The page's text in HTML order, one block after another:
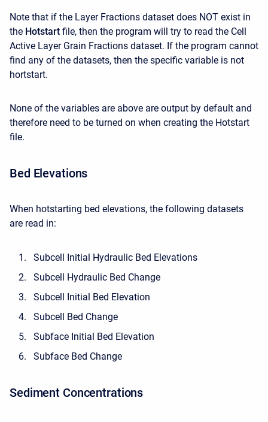
Note that if the Layer Fractions dataset does NOT exist in
the Hotstart file, then the program will try to read the Cell
Active Layer Grain Fractions dataset. If the program cannot
find any of the datasets, then the specific variable is not
hortstart.
None of the variables are above are output by default and
therefore need to be turned on when creating the Hotstart
file.
Bed Elevations
When hotstarting bed elevations, the following datasets
are read in:
Subcell Initial Hydraulic Bed Elevations
Subcell Hydraulic Bed Change
Subcell Initial Bed Elevation
Subcell Bed Change
Subface Initial Bed Elevation
Subface Bed Change
Sediment Concentrations